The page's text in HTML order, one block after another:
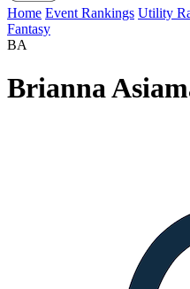
Home Event Rankings Utility
Fantasy
BA
Brianna